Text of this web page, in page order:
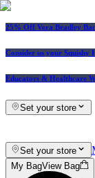
25% Off Vera Bradley
Consider us your Squishy
Educators & Healthcare
Set your store
Set your store
My BagView Bag